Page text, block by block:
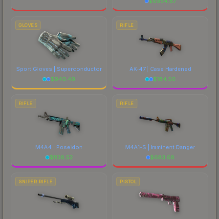
GLOVES
Sport Gloves | Superconductor
$940.49
RIFLE
AK-47 | Case Hardened
$184.50
RIFLE
M4A4 | Poseidon
$1138.52
RIFLE
M4A1-S | Imminent Danger
$683.68
SNIPER RIFLE PISTOL